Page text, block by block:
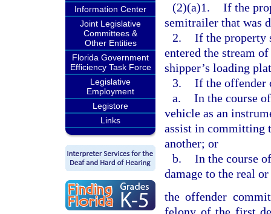
Information Center
Joint Legislative
Committees &
Other Entities
Florida Government
Efficiency Task Force
Legislative
Employment
Legistore
Links
(2)(a)1. If the
semitrailer that was
2. If the property
entered the stream
shipper’s loading
3. If the offender
a. In the course
vehicle as an
assist in committing
another; or
b. In the course
damage to the real
the offender